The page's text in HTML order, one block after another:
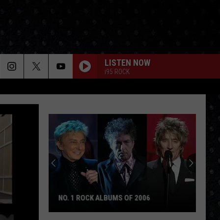
LISTEN NOW
i95 ROCK
NO. 1 ROCK ALBUMS OF 2006